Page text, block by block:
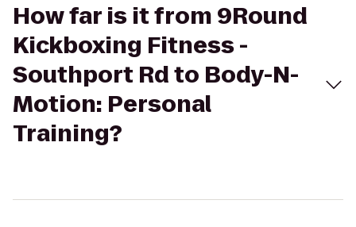
How far is it from 9Round
Kickboxing Fitness -
Southport Rd to Body-N-
Motion: Personal
Training?